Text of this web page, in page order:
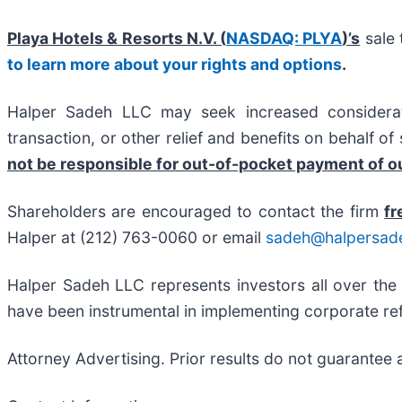
Playa Hotels & Resorts N.V. (NASDAQ: PLYA)’s sale
to learn more about your rights and options.
Halper Sadeh LLC may seek increased
transaction, or other relief and benefits on behalf of
not be responsible for out-of-pocket payment of
Shareholders are encouraged to contact the firm
Halper at (212) 763-0060 or email
Halper Sadeh LLC represents investors all over
have been instrumental in implementing corporate
Attorney Advertising. Prior results do not guarantee